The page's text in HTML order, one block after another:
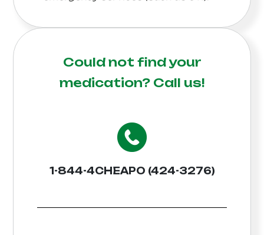
Could not find your
medication? Call us!
1-844-4CHEAPO (424-3276)